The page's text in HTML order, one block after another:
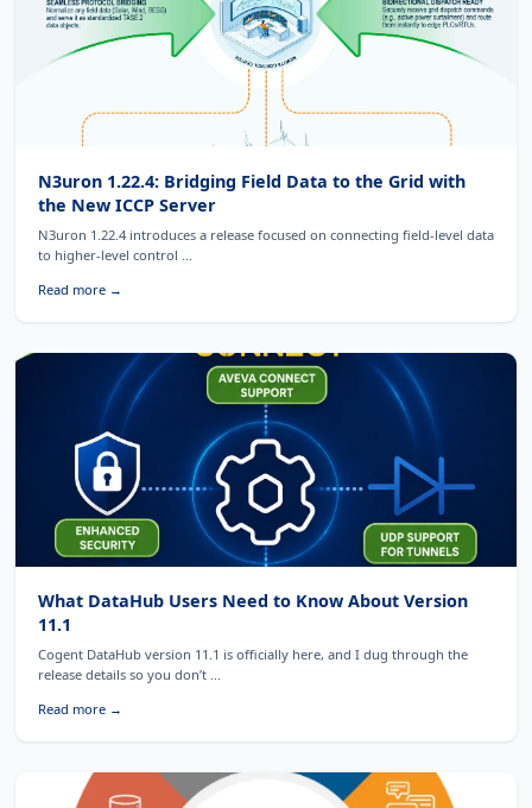
N3uron 1.22.4: Bridging Field Data to the Grid with
the New ICCP Server
N3uron 1.22.4 introduces a release focused on connecting field-level data
to higher-level control ...
Read more →
What DataHub Users Need to Know About Version
11.1
Cogent DataHub version 11.1 is officially here, and I dug through the
release details so you don’t ...
Read more →